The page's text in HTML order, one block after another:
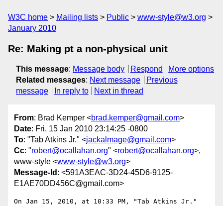
W3C home Mailing lists Public
www-style@w3.org
January 2010
Re: Making pt a non-physical unit
This message: Message body Respond
More options
Related messages: Next message
Previous
message
In reply to Next in thread
From: Brad Kemper <brad.kemper@gmail.com>
Date: Fri, 15 Jan 2010 23:14:25 -0800
To: "Tab Atkins Jr." <jackalmage@gmail.com>
Cc: "robert@ocallahan.org" <robert@ocallahan.org>,
www-style <www-style@w3.org>
Message-Id : <591A3EAC-3D24-45D6-9125-
E1AE70DD456C@gmail.com>
On Jan 15, 2010, at 10:33 PM, "Tab Atkins Jr."